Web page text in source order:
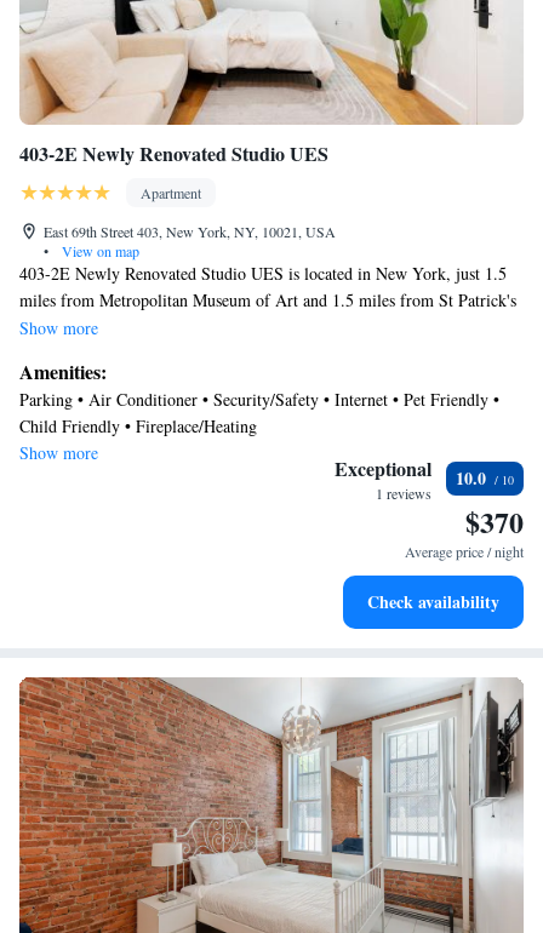
Recreational amenities at the aparthotel include a 24-hour fitness
center.
403-2E Newly Renovated Studio UES
Apartment
East 69th Street 403, New York, NY, 10021, USA
•
View on map
403-2E Newly Renovated Studio UES is located in New York, just 1.5
miles from Metropolitan Museum of Art and 1.5 miles from St Patrick's
Cathedral. The property is around 1.6 miles from Museum of Modern
Fields. Top of the Rock is 2.2 miles from the apartment and United
Nations New York is 2.2 miles away. With free Wifi, this apartment
offers a TV, and a fully equipped kitchen with a dishwasher and oven.
Towels and bed linen are offered in the apartment. The accommodation
offers an air conditioning, a heating, and a private bathroom. Central
Park is 1.9 miles from the apartment, while Rockefeller Center is 2.2
Show more
Amenities:
Parking • Air Conditioner • Security/Safety • Internet • Pet Friendly •
Child Friendly • Fireplace/Heating
Show more
Exceptional
1 reviews
10.0
$370
Average price / night
Check availability